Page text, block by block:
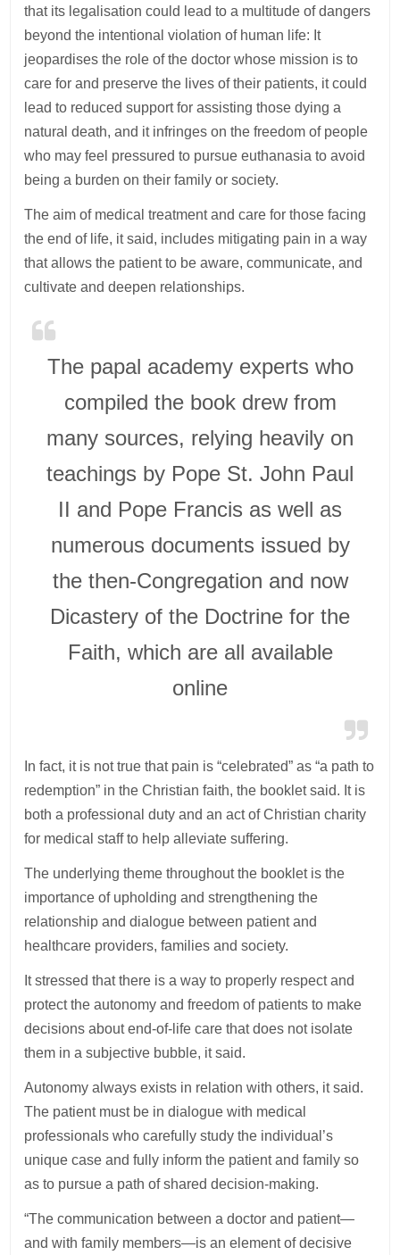
that its legalisation could lead to a multitude of dangers
beyond the intentional violation of human life: It
jeopardises the role of the doctor whose mission is to
care for and preserve the lives of their patients, it could
lead to reduced support for assisting those dying a
natural death, and it infringes on the freedom of people
who may feel pressured to pursue euthanasia to avoid
being a burden on their family or society.
The aim of medical treatment and care for those facing
the end of life, it said, includes mitigating pain in a way
that allows the patient to be aware, communicate, and
cultivate and deepen relationships.
The papal academy experts who
compiled the book drew from
many sources, relying heavily on
teachings by Pope St. John Paul
II and Pope Francis as well as
numerous documents issued by
the then-Congregation and now
Dicastery of the Doctrine for the
Faith, which are all available
online
In fact, it is not true that pain is “celebrated” as “a path to
redemption” in the Christian faith, the booklet said. It is
both a professional duty and an act of Christian charity
for medical staff to help alleviate suffering.
The underlying theme throughout the booklet is the
importance of upholding and strengthening the
relationship and dialogue between patient and
healthcare providers, families and society.
It stressed that there is a way to properly respect and
protect the autonomy and freedom of patients to make
decisions about end-of-life care that does not isolate
them in a subjective bubble, it said.
Autonomy always exists in relation with others, it said.
The patient must be in dialogue with medical
professionals who carefully study the individual’s
unique case and fully inform the patient and family so
as to pursue a path of shared decision-making.
“The communication between a doctor and patient—
and with family members—is an element of decisive